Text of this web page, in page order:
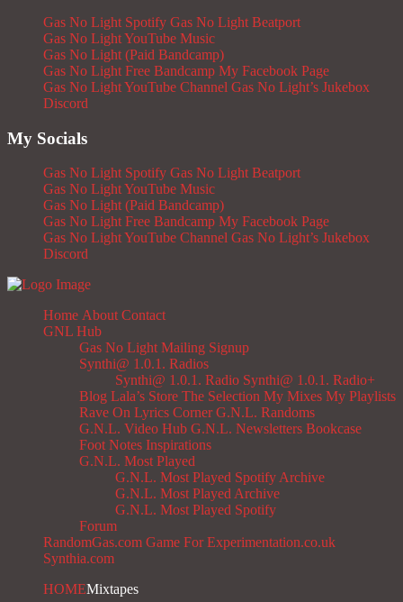
Gas No Light Spotify Gas No Light Beatport
Gas No Light YouTube Music
Gas No Light (Paid Bandcamp)
Gas No Light Free Bandcamp My Facebook Page
Gas No Light YouTube Channel Gas No Light’s Jukebox
Discord
My Socials
Gas No Light Spotify Gas No Light Beatport
Gas No Light YouTube Music
Gas No Light (Paid Bandcamp)
Gas No Light Free Bandcamp My Facebook Page
Gas No Light YouTube Channel Gas No Light’s Jukebox
Discord
Home About Contact
GNL Hub
Gas No Light Mailing Signup
Synthi@ 1.0.1. Radios
Synthi@ 1.0.1. Radio Synthi@ 1.0.1. Radio+
Blog Lala’s Store The Selection My Mixes My Playlists
Rave On Lyrics Corner G.N.L. Randoms
G.N.L. Video Hub G.N.L. Newsletters Bookcase
Foot Notes Inspirations
G.N.L. Most Played
G.N.L. Most Played Spotify Archive
G.N.L. Most Played Archive
G.N.L. Most Played Spotify
Forum
RandomGas.com Game For Experimentation.co.uk
Synthia.com
HOMEMixtapes